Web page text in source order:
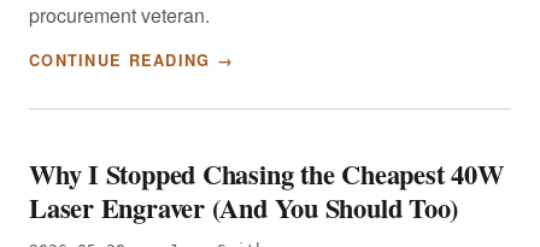
procurement veteran.
CONTINUE READING →
Why I Stopped Chasing the Cheapest 40W
Laser Engraver (And You Should Too)